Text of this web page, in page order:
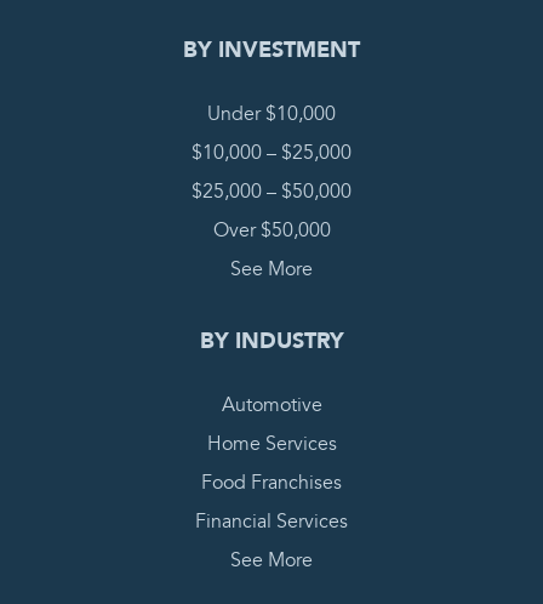
BY INVESTMENT
Under $10,000
$10,000 – $25,000
$25,000 – $50,000
Over $50,000
See More
BY INDUSTRY
Automotive
Home Services
Food Franchises
Financial Services
See More